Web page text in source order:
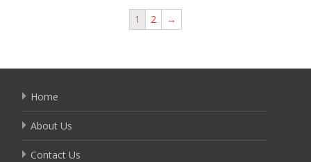
1 2 →
Home
About Us
Contact Us